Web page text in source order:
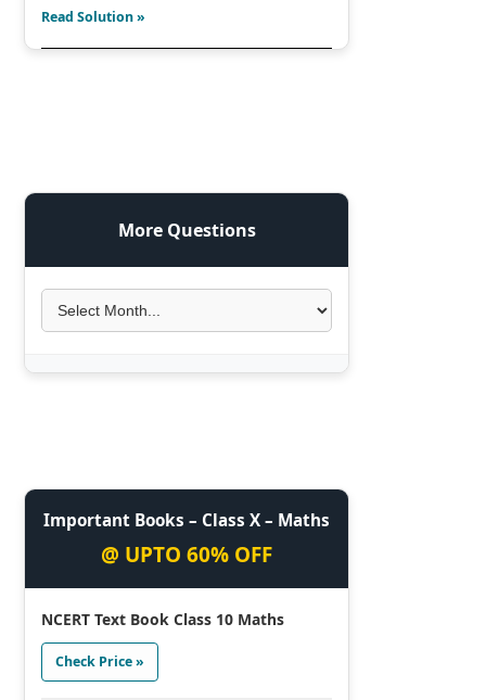
Read Solution »
More Questions
Important Books – Class X – Maths
@ UPTO 60% OFF
NCERT Text Book Class 10 Maths
Check Price »